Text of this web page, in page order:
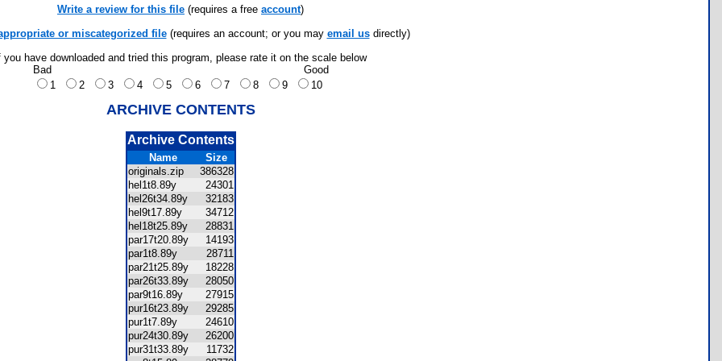
Write a review for this file (requires a free account)
or miscategorized file(requires an account; or you may email usdirectly)
you have downloaded and tried this program, please rate it on the scale below
Bad
Good
1
2 3 4 5 6 7 8 9 10
ARCHIVE CONTENTS
Archive Contents
Name
Size
originals.zip
386328
hel1t8.89y
24301
hel26t34.89y
32183
hel9t17.89y
34712
hel18t25.89y
28831
par17t20.89y
14193
par1t8.89y
28711
par21t25.89y
18228
par26t33.89y
28050
par9t16.89y
27915
pur16t23.89y
29285
pur1t7.89y
24610
pur24t30.89y
26200
pur31t33.89y
11732